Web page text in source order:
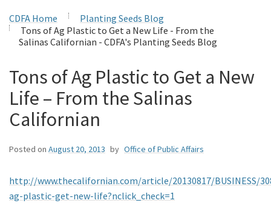
CDFA Home
Planting Seeds Blog
Tons of Ag Plastic to Get a New Life - From the
Salinas Californian - CDFA's Planting Seeds Blog
Tons of Ag Plastic to Get a New
Life – From the Salinas
Californian
Posted on August 20, 2013 by Office of Public Affairs
http://www.thecalifornian.com/article/20130817/BUSINESS/
ag-plastic-get-new-life?nclick_check=1